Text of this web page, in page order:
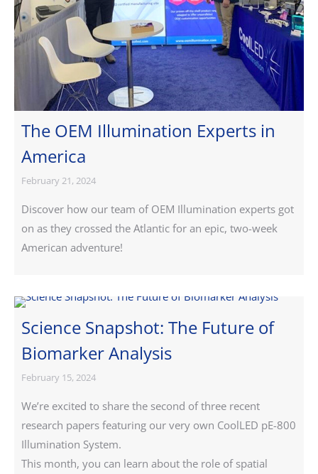
The OEM Illumination Experts in
America
February 21, 2024
Discover how our team of OEM Illumination experts got
on as they crossed the Atlantic for an epic, two-week
American adventure!
Science Snapshot: The Future of
Biomarker Analysis
February 15, 2024
We’re excited to share the second of three recent
research papers featuring our very own CoolLED pE-800
Illumination System.
This month, you can learn about the role of spatial